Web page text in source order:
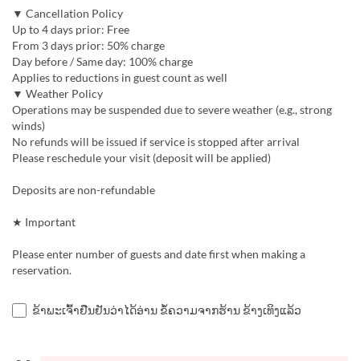
▼ Cancellation Policy
Up to 4 days prior: Free
From 3 days prior: 50% charge
Day before / Same day: 100% charge
Applies to reductions in guest count as well
▼ Weather Policy
Operations may be suspended due to severe weather (e.g., strong
winds)
No refunds will be issued if service is stopped after arrival
Please reschedule your visit (deposit will be applied)
Deposits are non-refundable
★ Important
Please enter number of guests and date first when making a
reservation.
ຂ້າພະເຈົ້າຢືນຢັນວ່າໄດ້ອ່ານ ຂໍ້ຄວາມຈາກຮ້ານ ຂ້າງເທິງແລ້ວ